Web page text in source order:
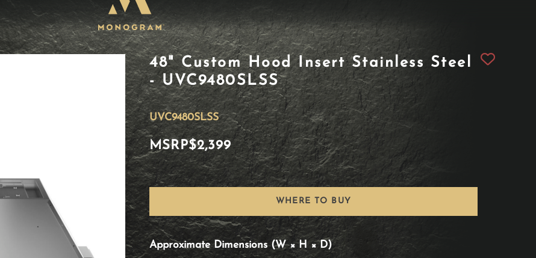
48" Custom Hood Insert Stainless Steel
- UVC9480SLSS
UVC9480SLSS
MSRP$2,399
WHERE TO BUY
Approximate Dimensions (W × H × D)